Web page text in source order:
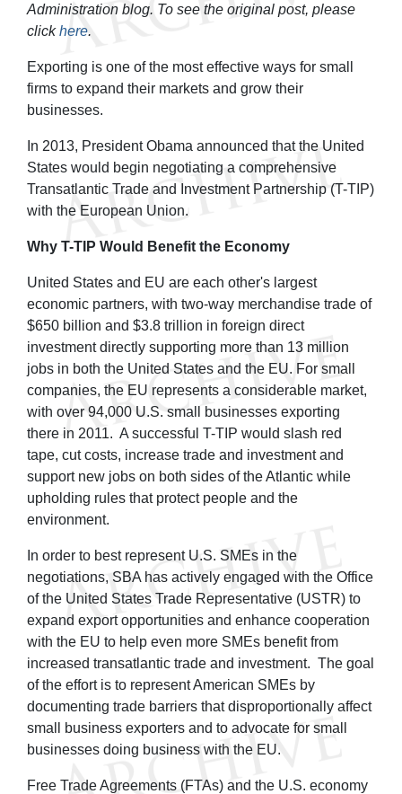
Administration blog. To see the original post, please
clickhere.
Exporting is one of the most effective ways for small
firms to expand their markets and grow their
businesses.
In 2013, President Obama announced that the United
States would begin negotiating a comprehensive
Transatlantic Trade and Investment Partnership (T-TIP)
with the European Union.
Why T-TIP Would Benefit the Economy
United States and EU are each other's largest
economic partners, with two-way merchandise trade of
$650 billion and $3.8 trillion in foreign direct
investment directly supporting more than 13 million
jobs in both the United States and the EU. For small
companies, the EU represents a considerable market,
with over 94,000 U.S. small businesses exporting
there in 2011. A successful T-TIP would slash red
tape, cut costs, increase trade and investment and
support new jobs on both sides of the Atlantic while
upholding rules that protect people and the
environment.
In order to best represent U.S. SMEs in the
negotiations, SBA has actively engaged with the Office
of the United States Trade Representative (USTR) to
expand export opportunities and enhance cooperation
with the EU to help even more SMEs benefit from
increased transatlantic trade and investment. The goal
of the effort is to represent American SMEs by
documenting trade barriers that disproportionally affect
small business exporters and to advocate for small
businesses doing business with the EU.
Free Trade Agreements (FTAs) and the U.S. economy